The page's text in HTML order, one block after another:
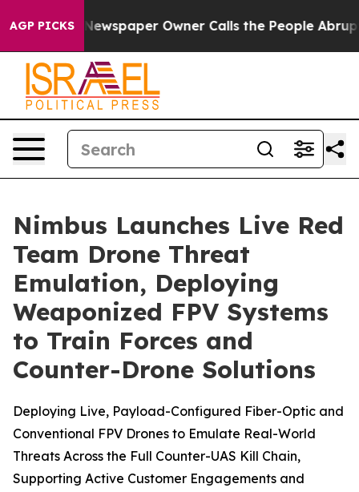
AGP PICKS
Newspaper Owner Calls the People Abruptly
Nimbus Launches Live Red
Team Drone Threat
Emulation, Deploying
Weaponized FPV Systems
to Train Forces and
Counter-Drone Solutions
Deploying Live, Payload-Configured Fiber-Optic and
Conventional FPV Drones to Emulate Real-World
Threats Across the Full Counter-UAS Kill Chain,
Supporting Active Customer Engagements and